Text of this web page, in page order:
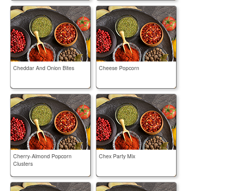
Cheddar And Onion Bites Cheese Popcorn
Cherry-Almond Popcorn
Clusters
Chex Party Mix